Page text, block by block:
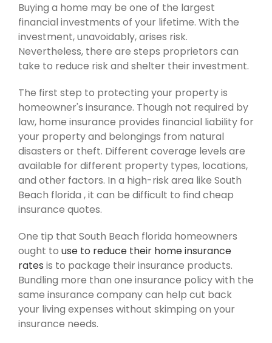
Buying a home may be one of the largest
financial investments of your lifetime. With the
investment, unavoidably, arises risk.
Nevertheless, there are steps proprietors can
take to reduce risk and shelter their investment.
The first step to protecting your property is
homeowner's insurance. Though not required by
law, home insurance provides financial liability for
your property and belongings from natural
disasters or theft. Different coverage levels are
available for different property types, locations,
and other factors. In a high-risk area like South
Beach florida , it can be difficult to find cheap
insurance quotes.
One tip that South Beach florida homeowners
ought to use to reduce their home insurance
rates is to package their insurance products.
Bundling more than one insurance policy with the
same insurance company can help cut back
your living expenses without skimping on your
insurance needs.